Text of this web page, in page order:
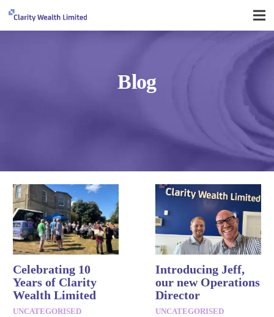
Blog
Celebrating 10
Years of Clarity
Wealth Limited
UNCATEGORISED
Introducing Jeff,
our new Operations
Director
UNCATEGORISED